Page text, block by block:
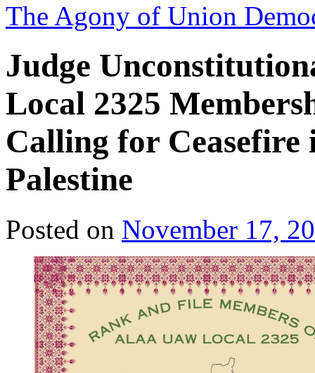
The Agony of Union
Judge
Local 2325
Calling for Ceasefire
Palestine
Posted on November 17,